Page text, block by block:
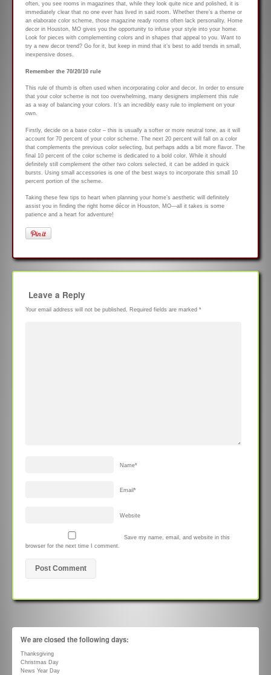
often, you see rooms in magazines that, while they look quite nice and polished, it is
immediately clear that no one ever has lived in said room. Whether there’s a theme or
an elaborate color scheme, those magazine ready rooms often lack personality. Home
decor in Houston, MO gives you the opportunity to infuse your style into your home.
Look for pieces with complementing colors and in shapes that appeal to you. Want to
try a new decor trend? Go for it, but keep in mind that it’s best to add trends in small,
inexpensive doses.
Remember the 70/20/10 rule
This rule of thumb is often used when incorporating color and decor. In order to ensure
that your color scheme is not too overwhelming, many designers implement this rule
as a way of balancing your colors. It’s an incredibly easy rule to implement on your
own.
Firstly, decide on a base color – this is usually a softer or more neutral tone, as it will
account for 70 percent of your color scheme. The next 20 percent will fall on a color
that complements the previous color selecting, but perhaps adds a bit more flavor. The
final 10 percent of the color scheme is dedicated to a bold color. While it should
definitely still complement the other two colors selected, it can be added in quick
bursts. Using small accessories is one of the best ways to incorporate this small 10
percent portion of the scheme.
Taking these few tips to heart when planning your home’s aesthetic will definitely
assist you in finding the right home décor in Houston, MO—all it takes is some
patience and a heart for adventure!
Leave a Reply
Your email address will not be published. Required fields are marked *
Name*
Email *
Website
Save my name, email, and website in this
browser for the next time I comment.
We are closed the following days:
Thanksgiving
Christmas Day
News Year Day